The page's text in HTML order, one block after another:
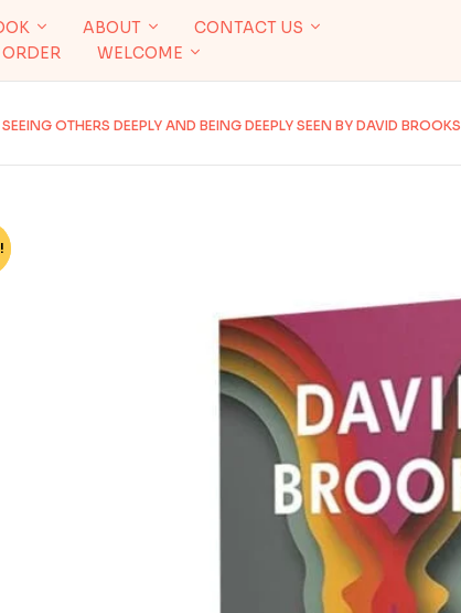
ABOUT
CONTACT US
WELCOME
OTHERS DEEPLY AND BEING DEEPLY SEEN BY DAVID BROOKS